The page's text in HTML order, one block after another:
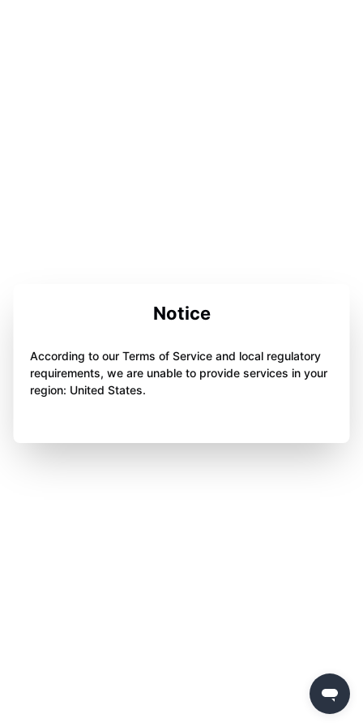
Notice
According to our Terms of Service and local regulatory
requirements, we are unable to provide services in your
region: United States.